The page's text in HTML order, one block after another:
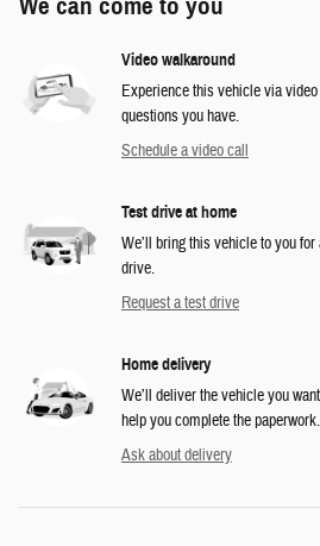
We can come to you
Video walkaround
Experience this vehicle via
questions you have.
Schedule a video call
Test drive at home
We’ll bring this vehicle to you
drive.
Request a test drive
Home delivery
We’ll deliver the vehicle you
help you complete the paperwork.
Ask about delivery